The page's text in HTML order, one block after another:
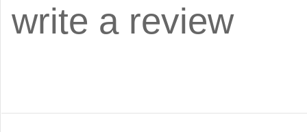
write a review